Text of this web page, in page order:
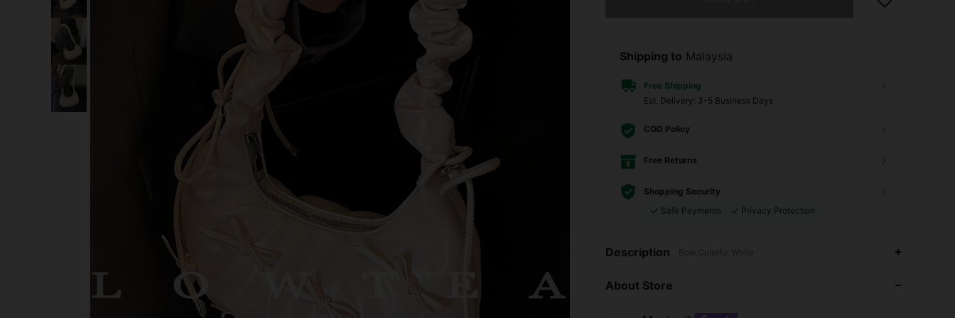
Shipping to Malaysia
Free Shipping
​Est. Delivery: 3-5 Business Days
COD Policy
Free Returns
Shopping Security
Safe Payments
Privacy Protection
Description Bow,Colorful,White
About Store
4.89